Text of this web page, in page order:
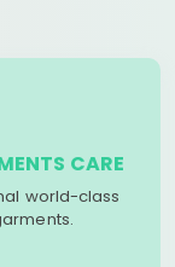
CARE
world-class